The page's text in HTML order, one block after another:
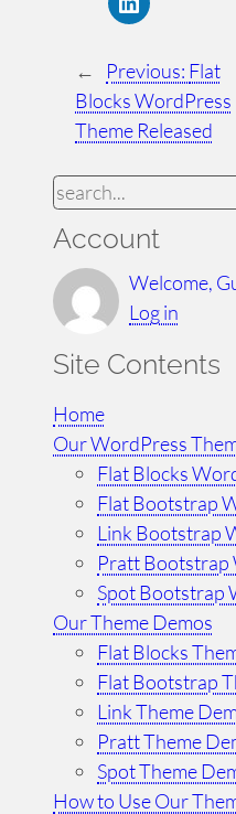
← Previous: Flat
Blocks WordPress
Theme Released
S
e
a
r
c
Account
Welcome,
Log in
Site Contents
Home
Our WordPress
Flat Blocks
Flat Bootstrap
Link Bootstrap
Pratt Bootstrap
Spot Bootstrap
Our Theme Demos
Flat Blocks
Flat Bootstrap
Link Theme
Pratt Theme
Spot Theme
How to Use Our